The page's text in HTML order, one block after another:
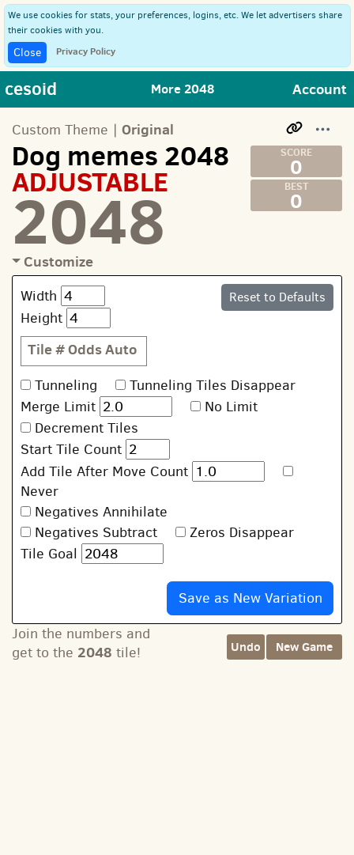
We use cookies for stats, your preferences, logins, etc. We let advertisers share
their cookies with you.
Close Privacy Policy
cesoid More 2048 Account
Custom Theme | Original
Dog memes 2048
ADJUSTABLE
2048
0
0
Customize
Width
Height
Reset to Defaults
Tile #OddsAuto
Tunneling
Tunneling Tiles Disappear
Merge Limit
No Limit
Decrement Tiles
Start Tile Count
Add Tile After Move Count
Never
Negatives Annihilate
Negatives Subtract
Zeros Disappear
Tile Goal
Join the numbers and
get to the 2048 tile! Undo New Game